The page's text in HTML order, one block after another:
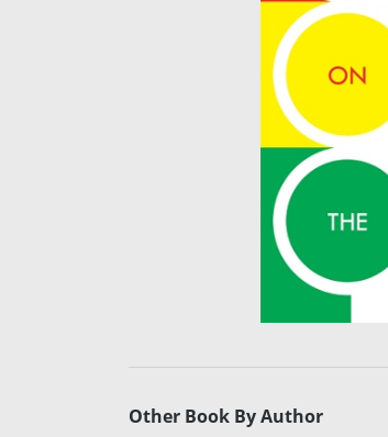
Other Book By Author